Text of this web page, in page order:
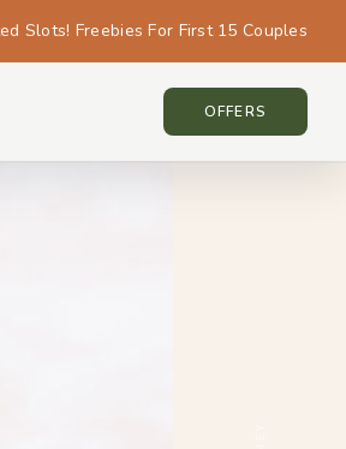
Slots! Freebies For First 15 Couples
OFFERS
PARIS • PARIS